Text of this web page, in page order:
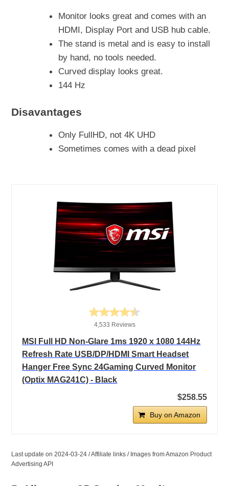
Monitor looks great and comes with an
HDMI, Display Port and USB hub cable.
The stand is metal and is easy to install
by hand, no tools needed.
Curved display looks great.
144 Hz
Disavantages
Only FullHD, not 4K UHD
Sometimes comes with a dead pixel
4,533 Reviews
MSI Full HD Non-Glare 1ms 1920 x 1080 144Hz
Refresh Rate USB/DP/HDMI Smart Headset
Hanger Free Sync 24Gaming Curved Monitor
(Optix MAG241C) - Black
$258.55
Buy on Amazon
Last update on 2024-03-24 / Affiliate links / Images from Amazon Product
Advertising API